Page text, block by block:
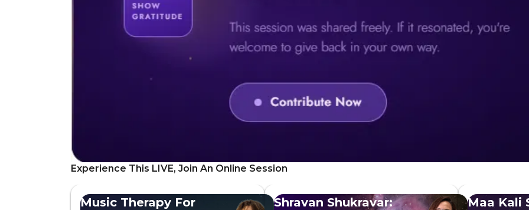
Experience This LIVE, Join An Online Session
Music Therapy For
Shravan Shukravar:
Maa Kali